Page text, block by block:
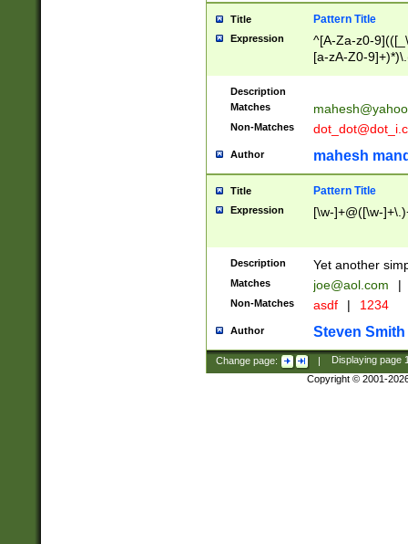
Title Pattern Title
Expression
^[A-Za-z0-
[a-zA-Z0-
Description
Matches
Non-Matches
Author mahesh
Title Pattern Title
Expression [\w-]+@([\w-
Description Yet another
Matches joe@aol.com |
Non-Matches asdf | 1234
Author Steven Smith
Change page: | Displaying page
Copyright © 2001-